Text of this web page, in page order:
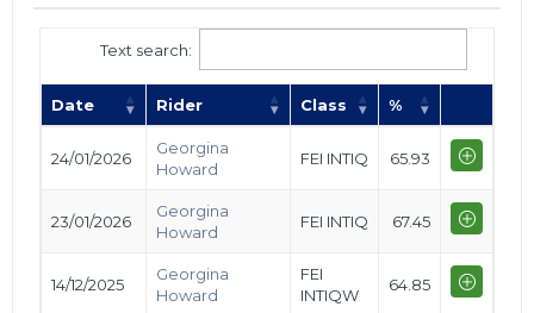
Text search:
Date Rider Class %
24/01/2026
Georgina
Howard
FEI INTIQ 65.93
23/01/2026
Georgina
Howard
FEI INTIQ 67.45
14/12/2025
Georgina
Howard
FEI
INTIQW
64.85